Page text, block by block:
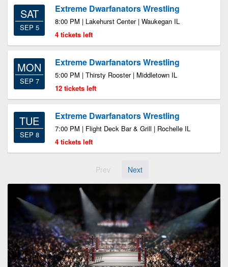
SAT
SEP 5
Extreme Dwarfanators Wrestling
8:00 PM | Lakehurst Center | Waukegan IL
4 tickets left
MON
SEP 7
Extreme Dwarfanators Wrestling
5:00 PM | Thirsty Rooster | Middletown IL
12 tickets left
TUE
SEP 8
Extreme Dwarfanators Wrestling
7:00 PM | Flight Deck Bar & Grill | Rochelle IL
4 tickets left
Prev Next